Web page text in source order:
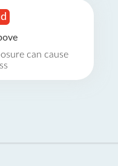
can cause